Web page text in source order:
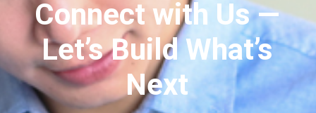
Connect with Us —
Let’s Build What’s
Next